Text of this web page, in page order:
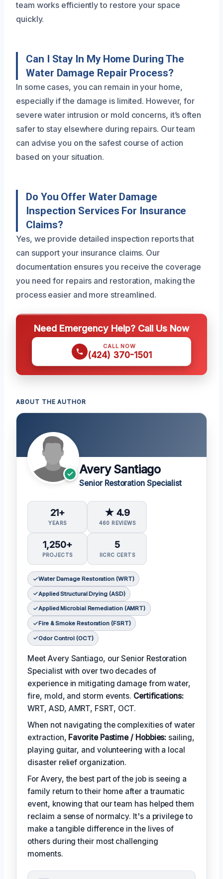
team works efficiently to restore your space
quickly.
Can I Stay In My Home During The
Water Damage Repair Process?
In some cases, you can remain in your home,
especially if the damage is limited. However, for
severe water intrusion or mold concerns, it’s often
safer to stay elsewhere during repairs. Our team
can advise you on the safest course of action
based on your situation.
Do You Offer Water Damage
Inspection Services For Insurance
Claims?
Yes, we provide detailed inspection reports that
can support your insurance claims. Our
documentation ensures you receive the coverage
you need for repairs and restoration, making the
process easier and more streamlined.
Need Emergency Help? Call Us Now
CALL NOW
(424) 370-1501
ABOUT THE AUTHOR
Avery Santiago
Senior Restoration Specialist
21+
YEARS
★ 4.9
460 REVIEWS
1,250+
PROJECTS
5
IICRC CERTS
Water Damage Restoration (WRT)
Applied Structural Drying (ASD)
Applied Microbial Remediation (AMRT)
Fire & Smoke Restoration (FSRT)
Odor Control (OCT)
Meet Avery Santiago, our Senior Restoration
Specialist with over two decades of
experience in mitigating damage from water,
fire, mold, and storm events. Certifications:
WRT, ASD, AMRT, FSRT, OCT.
When not navigating the complexities of water
extraction, Favorite Pastime / Hobbies: sailing,
playing guitar, and volunteering with a local
disaster relief organization.
For Avery, the best part of the job is seeing a
family return to their home after a traumatic
event, knowing that our team has helped them
reclaim a sense of normalcy. It's a privilege to
make a tangible difference in the lives of
others during their most challenging
moments.